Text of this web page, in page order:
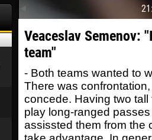
30 January
Dhoraso Moreo KLAS
24 February
Vladislav COSTIN
02 March
Veaceslav COZMA
13
24
Veaceslav Semenov:
team"
- Both teams wanted to
There was
concede. Having two
play long-ranged
assissted them from the